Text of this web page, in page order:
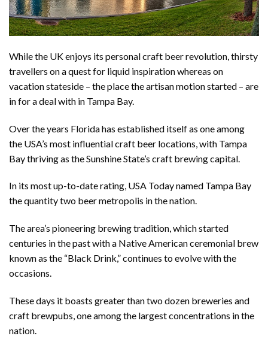
While the UK enjoys its personal craft beer revolution, thirsty
travellers on a quest for liquid inspiration whereas on
vacation stateside – the place the artisan motion started – are
in for a deal with in Tampa Bay.
Over the years Florida has established itself as one among
the USA’s most influential craft beer locations, with Tampa
Bay thriving as the Sunshine State’s craft brewing capital.
In its most up-to-date rating, USA Today named Tampa Bay
the quantity two beer metropolis in the nation.
The area’s pioneering brewing tradition, which started
centuries in the past with a Native American ceremonial brew
known as the “Black Drink,” continues to evolve with the
occasions.
These days it boasts greater than two dozen breweries and
craft brewpubs, one among the largest concentrations in the
nation.